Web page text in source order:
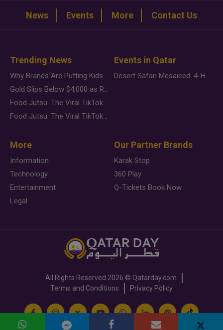
News Events More Contact Us
Trending News
Why Brands Are Putting Kids Behind the Camera in a New Instagram Trend
Gold Slips Below $4,000 as Rate Fears Trump Geopolitical Risk
Food Jutsu: The Viral TikTok Trend Taking Over Social Media
Food Jutsu: The Viral TikTok Trend Taking Over Social Media
Events in Qatar
Desert Safari Mesaieed: 4-Hour Dunes & Inland Sea Adventure
More
Information
Technology
Entertainment
Legal
Our Partner Brands
Karak Stop
360 Play
Q-Tickets Book Now
All Rights Reserved 2026 © Qatarday.com
Terms and Conditions
Privacy Policy